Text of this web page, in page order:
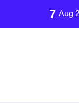
7 Aug